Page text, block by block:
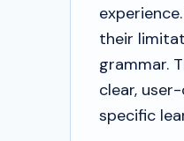
their
grammar.
clear,
specific